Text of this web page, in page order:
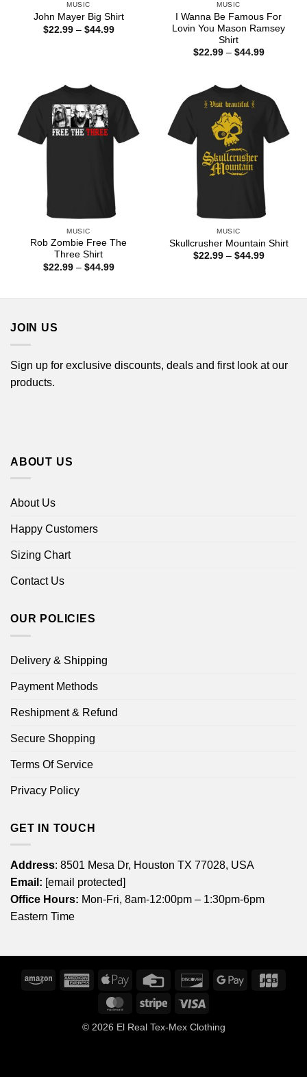
MUSIC
John Mayer Big Shirt
$22.99 – $44.99Price
MUSIC
I Wanna Be Famous For
Lovin You Mason Ramsey
Shirt
$22.99 – $44.99Price
MUSIC
Rob Zombie Free The
Three Shirt
$22.99 – $44.99Price
MUSIC
Skullcrusher Mountain Shirt
$22.99 – $44.99Price
JOIN US
Sign up for exclusive discounts, deals and first look at our
products.
ABOUT US
About Us
Happy Customers
Sizing Chart
Contact Us
OUR POLICIES
Delivery & Shipping
Payment Methods
Reshipment & Refund
Secure Shopping
Terms Of Service
Privacy Policy
GET IN TOUCH
Address: 8501 Mesa Dr, Houston TX 77028, USA
Email: [email protected]
Office Hours: Mon-Fri, 8am-12:00pm – 1:30pm-6pm
Eastern Time
Amazon
American
Express
Apple
Credit
DiscoverGoogle
MasterCardStripe
© 2026 El Real Tex-Mex Clothing